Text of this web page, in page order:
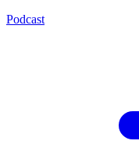
Podcast